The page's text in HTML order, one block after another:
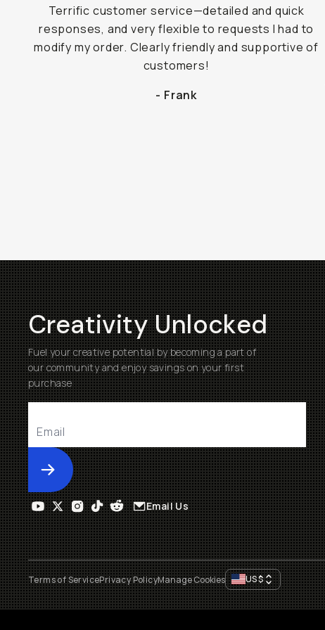
Terrific customer service—detailed and quick
responses, and very flexible to requests I had to
modify my order. Clearly friendly and supportive of
customers!
- Frank
Creativity Unlocked
Fuel your creative potential by becoming a part of
our community and enjoy savings on your first
purchase
Submit
Email Us
Terms of ServicePrivacy PolicyManage Cookies US$